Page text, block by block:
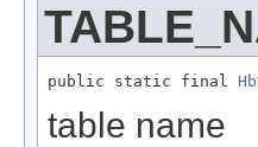
public static final
table name